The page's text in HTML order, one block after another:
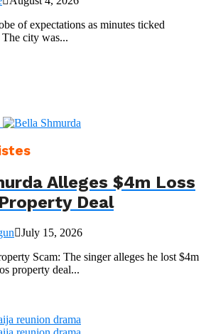
of expectations as minutes ticked
city was...
Alleges $4m Loss
Deal
July 15, 2026
Scam: The singer alleges he lost $4m
property deal...